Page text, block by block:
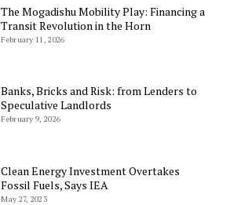
The Mogadishu Mobility Play: Financing a
Transit Revolution in the Horn
February 11, 2026
Banks, Bricks and Risk: from Lenders to
Speculative Landlords
February 9, 2026
Clean Energy Investment Overtakes
Fossil Fuels, Says IEA
May 27, 2023